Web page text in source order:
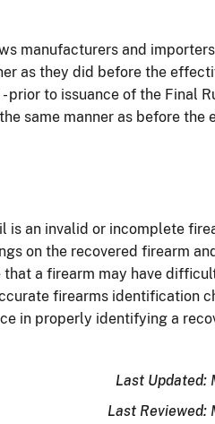
manufacturers and
as they did before the
to issuance of the Final
same manner as before the
is an invalid or incomplete
on the recovered firearm
a firearm may have
firearms identification
in properly identifying a
Last Updated:
Last Reviewed: